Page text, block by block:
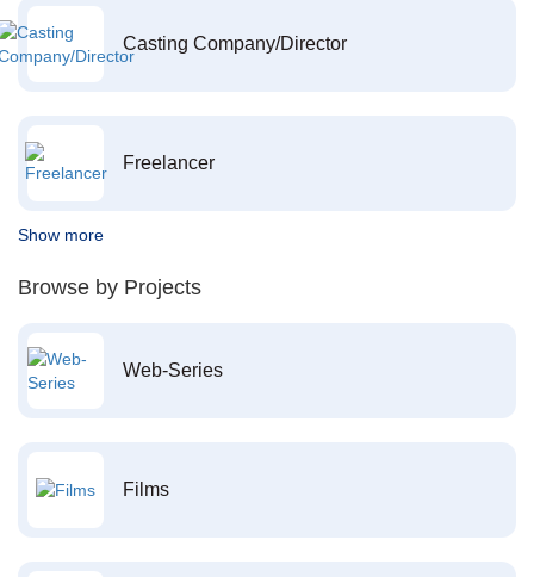
Casting Company/Director
Freelancer
Show more
Browse by Projects
Web-Series
Films